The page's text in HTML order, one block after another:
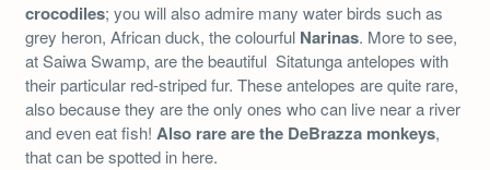
crocodiles; you will also admire many water birds such as
grey heron, African duck, the colourful Narinas. More to see,
at Saiwa Swamp, are the beautiful Sitatunga antelopes with
their particular red-striped fur. These antelopes are quite rare,
also because they are the only ones who can live near a river
and even eat fish! Also rare are the DeBrazza monkeys,
that can be spotted in here.